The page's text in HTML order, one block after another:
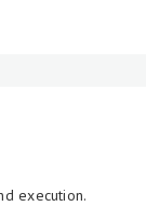
execution.